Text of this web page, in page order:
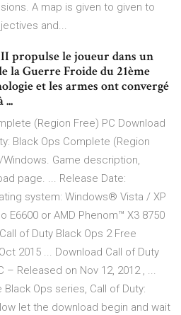
A map is given to given to
and...
propulse le joueur dans un
Guerre Froide du 21ème
et les armes ont convergé
...
(Region Free) PC Download
Black Ops Complete (Region
Game description,
page. ... Release Date:
system: Windows® Vista / XP
E6600 or AMD Phenom™ X3 8750
of Duty Black Ops 2 Free
2015 ... Download Call of Duty
– Released on Nov 12, 2012 , ...
Ops series, Call of Duty:
let the download begin and wait